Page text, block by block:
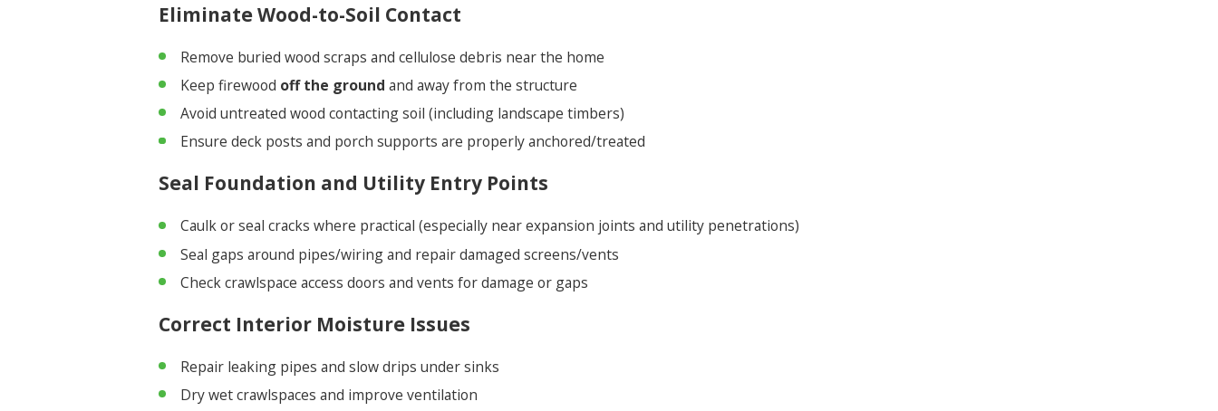
Eliminate Wood-to-Soil Contact
Remove buried wood scraps and cellulose debris near the home
Keep firewood off the ground and away from the structure
Avoid untreated wood contacting soil (including landscape timbers)
Ensure deck posts and porch supports are properly anchored/treated
Seal Foundation and Utility Entry Points
Caulk or seal cracks where practical (especially near expansion joints and utility penetrations)
Seal gaps around pipes/wiring and repair damaged screens/vents
Check crawlspace access doors and vents for damage or gaps
Correct Interior Moisture Issues
Repair leaking pipes and slow drips under sinks
Dry wet crawlspaces and improve ventilation